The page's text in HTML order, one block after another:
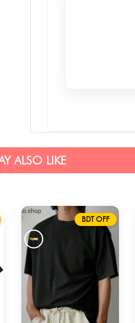
ALSO LIKE
BDT OFF